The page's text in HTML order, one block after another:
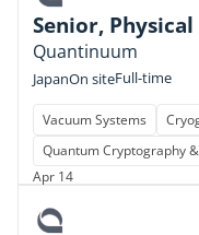
Senior,
Quantinuum
JapanOn siteFull-time
Vacuum Systems
Quantum Cryptography
Apr 14